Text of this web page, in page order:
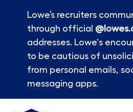
Lowe’s recruiters
through official
addresses. Lowe's
to be cautious of
from personal emails,
messaging apps.